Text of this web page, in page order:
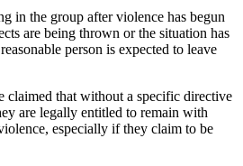
in the group after violence has begun
are being thrown or the situation has
person is expected to leave
claimed that without a specific directive
are legally entitled to remain with
especially if they claim to be